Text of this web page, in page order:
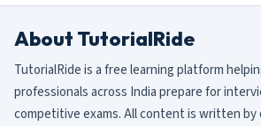
About TutorialRide
TutorialRide is a free learning platform
professionals across India prepare for
competitive exams. All content is written by